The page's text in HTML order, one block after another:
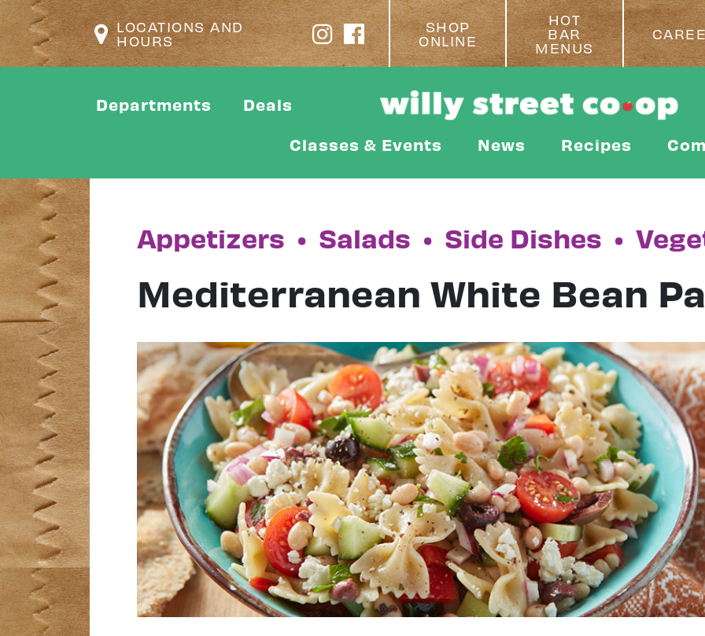
LOCATIONS AND
HOURS
SHOP
ONLINE
HOT
BAR
MENUS
Departments Deals
Classes & Events News Recipes
Appetizers • Salads • Side Dishes •
Mediterranean White Bean